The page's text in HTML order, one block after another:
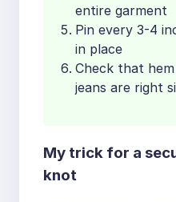
entire garment
Pin every 3-4
in place
Check that
jeans are right
My trick for a
knot